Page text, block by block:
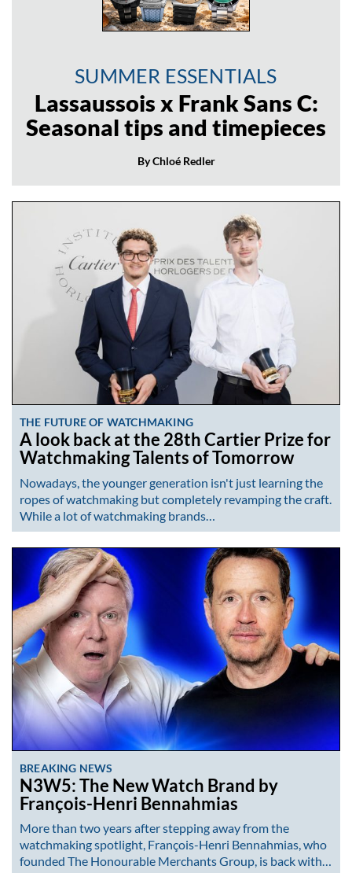
SUMMER ESSENTIALS
Lassaussois x Frank Sans C:
Seasonal tips and timepieces
By Chloé Redler
THE FUTURE OF WATCHMAKING
A look back at the 28th Cartier Prize for
Watchmaking Talents of Tomorrow
Nowadays, the younger generation isn't just learning the
ropes of watchmaking but completely revamping the craft.
While a lot of watchmaking brands…
BREAKING NEWS
N3W5: The New Watch Brand by
François-Henri Bennahmias
More than two years after stepping away from the
watchmaking spotlight, François-Henri Bennahmias, who
founded The Honourable Merchants Group, is back with…